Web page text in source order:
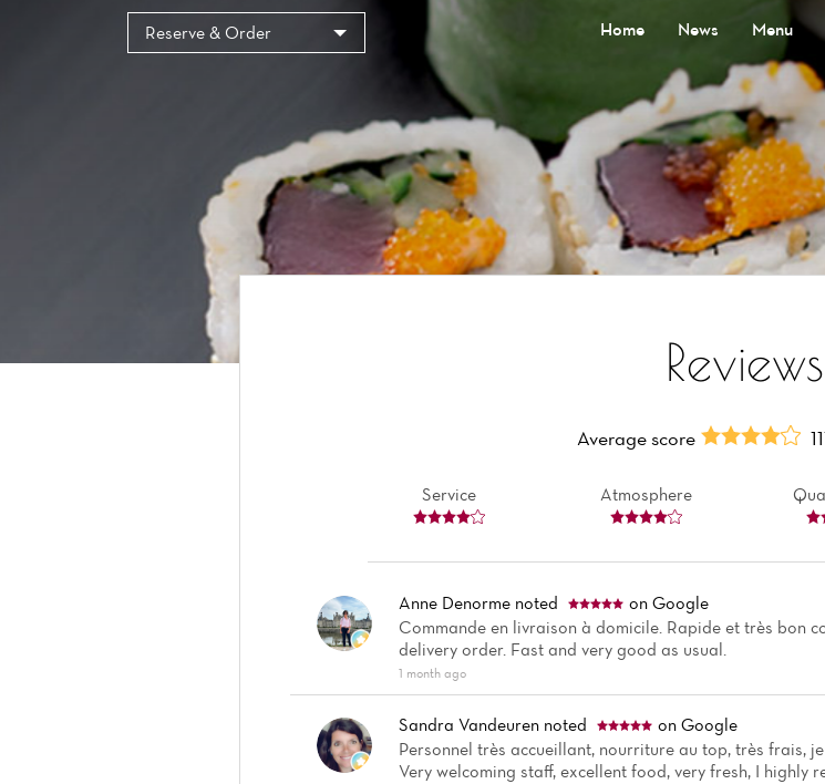
Reserve & Order Home News Menu
Reviews
Average score
Service Atmosphere
Anne Denorme noted
on Google
Commande en livraison à domicile. Rapide et très bon
delivery order. Fast and very good as usual.
1 month ago
Sandra Vandeuren noted
on Google
Personnel très accueillant, nourriture au top, très frais,
Very welcoming staff, excellent food, very fresh, I highly
Cookies management panel